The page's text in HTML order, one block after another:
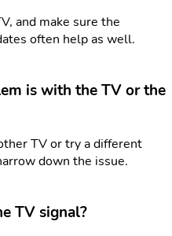
and make sure the
often help as well.
is with the TV or the
TV or try a different
down the issue.
TV signal?